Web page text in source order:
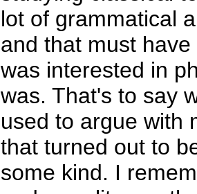
lot of grammatical
and that must
was interested in
was. That's to say
used to argue with
that turned out to
some kind. I